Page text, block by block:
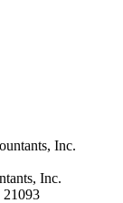
Inc.
21093